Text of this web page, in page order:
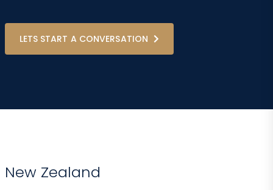
LETS START A CONVERSATION
New Zealand